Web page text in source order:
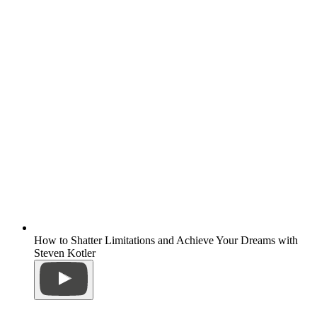
How to Shatter Limitations and Achieve Your Dreams with
Steven Kotler